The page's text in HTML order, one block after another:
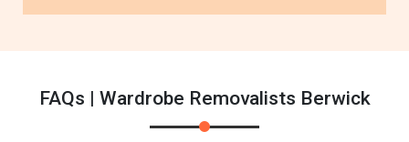
FAQs | Wardrobe Removalists Berwick